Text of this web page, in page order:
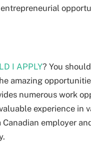
I APPLY? You
amazing
numerous work
experience in
employer